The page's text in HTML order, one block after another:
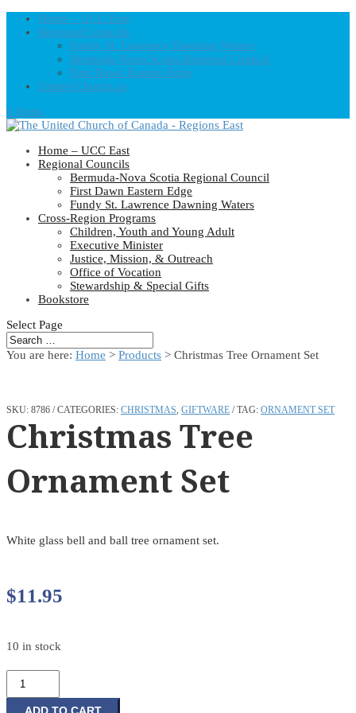
Home – UCC East
Regional Councils
Fundy St. Lawrence Dawning Waters
Bermuda-Nova Scotia Regional Council
First Dawn Eastern Edge
United-Church.ca
0 Items
Home – UCC East
Regional Councils
Bermuda-Nova Scotia Regional Council
First Dawn Eastern Edge
Fundy St. Lawrence Dawning Waters
Cross-Region Programs
Children, Youth and Young Adult
Executive Minister
Justice, Mission, & Outreach
Office of Vocation
Stewardship & Special Gifts
Bookstore
Select Page
You are here: Home > Products > Christmas Tree Ornament Set
SKU: 8786 CATEGORIES: CHRISTMAS, GIFTWARE TAG: ORNAMENT SET
Christmas Tree
Ornament Set
White glass bell and ball tree ornament set.
$11.95
10 in stock
Christmas
Tree
ADD TO CART